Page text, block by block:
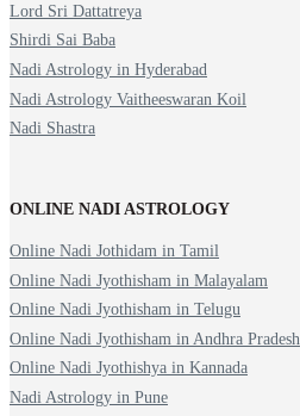
Lord Sri Dattatreya
Shirdi Sai Baba
Nadi Astrology in Hyderabad
Nadi Astrology Vaitheeswaran Koil
Nadi Shastra
ONLINE NADI ASTROLOGY
Online Nadi Jothidam in Tamil
Online Nadi Jyothisham in Malayalam
Online Nadi Jyothisham in Telugu
Online Nadi Jyothisham in Andhra Pradesh
Online Nadi Jyothishya in Kannada
Nadi Astrology in Pune